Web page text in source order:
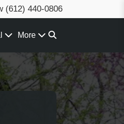
(612) 440-0806
More